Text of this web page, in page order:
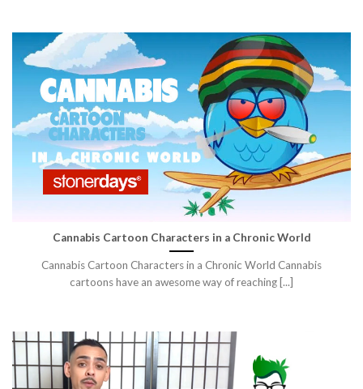
Cannabis Cartoon Characters in a Chronic World
Cannabis Cartoon Characters in a Chronic World Cannabis
cartoons have an awesome way of reaching [...]